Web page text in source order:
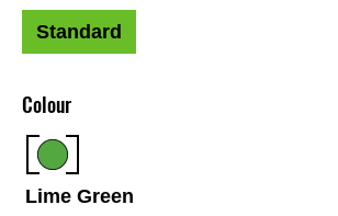
Colour
Lime Green
Standard